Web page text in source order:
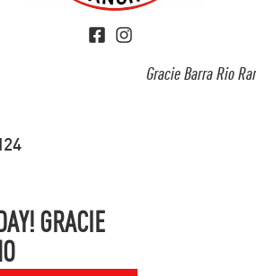
Gracie Barra Rio
GRACIE